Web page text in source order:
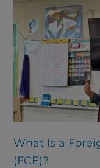
What Is a
(FCE)?